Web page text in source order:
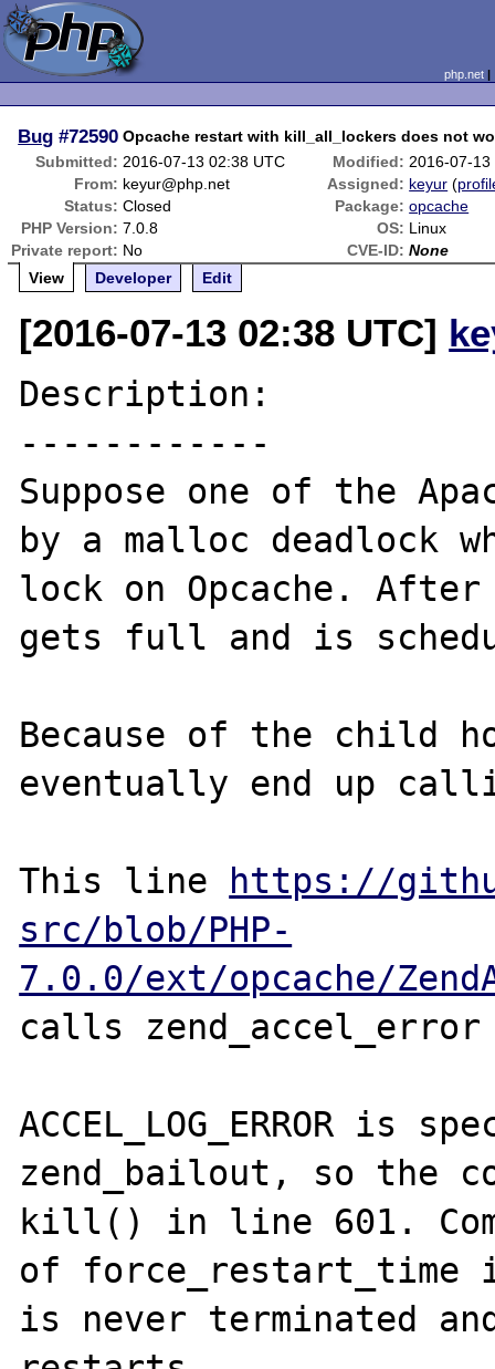
php.net
Bug #72590 Opcache restart with kill_all_lockers does not
Submitted: 2016-07-13 02:38 UTC Modified: 2016-07-
From: keyur@php.net Assigned: keyur (
Status: Closed Package: opcache
PHP Version: 7.0.8 OS: Linux
Private report: No CVE-ID: None
View
Developer Edit
[2016-07-13 02:38 UTC]
Description:
------------
Suppose one of the
by a malloc deadlock
lock on Opcache. After
gets full and is
Because of the child
eventually end up
This line
https://
src/blob/PHP-
7.0.0/ext/opcache/
calls zend_accel_error
ACCEL_LOG_ERROR is
zend_bailout, so the
kill() in line 601.
of
is never terminated